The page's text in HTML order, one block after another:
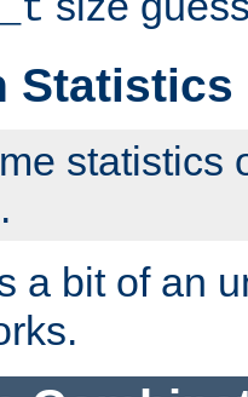
statistics
a bit of an